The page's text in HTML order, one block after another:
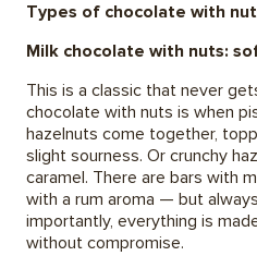
Types of chocolate with
Milk chocolate with nuts:
This is a classic that never
chocolate with nuts is when
hazelnuts come together,
slight sourness. Or crunchy
caramel. There are bars with
with a rum aroma — but
importantly, everything is
without compromise.